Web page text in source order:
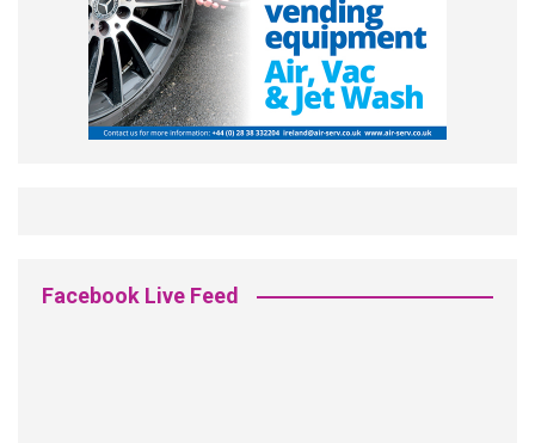
Facebook Live Feed